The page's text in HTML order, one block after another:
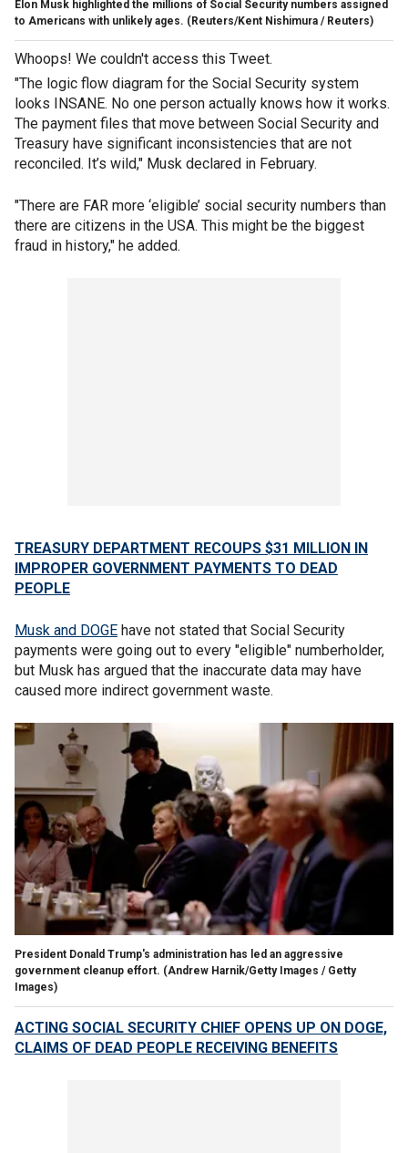
Elon Musk highlighted the millions of Social Security numbers assigned
to Americans with unlikely ages. (Reuters/Kent Nishimura / Reuters)
Whoops! We couldn't access this Tweet.
"The logic flow diagram for the Social Security system
looks INSANE. No one person actually knows how it works.
The payment files that move between Social Security and
Treasury have significant inconsistencies that are not
reconciled. It’s wild," Musk declared in February.
"There are FAR more ‘eligible’ social security numbers than
there are citizens in the USA. This might be the biggest
fraud in history," he added.
TREASURY DEPARTMENT RECOUPS $31 MILLION IN
IMPROPER GOVERNMENT PAYMENTS TO DEAD
PEOPLE
Musk and DOGE have not stated that Social Security
payments were going out to every "eligible" numberholder,
but Musk has argued that the inaccurate data may have
caused more indirect government waste.
President Donald Trump's administration has led an aggressive
government cleanup effort. (Andrew Harnik/Getty Images / Getty
Images)
ACTING SOCIAL SECURITY CHIEF OPENS UP ON DOGE,
CLAIMS OF DEAD PEOPLE RECEIVING BENEFITS